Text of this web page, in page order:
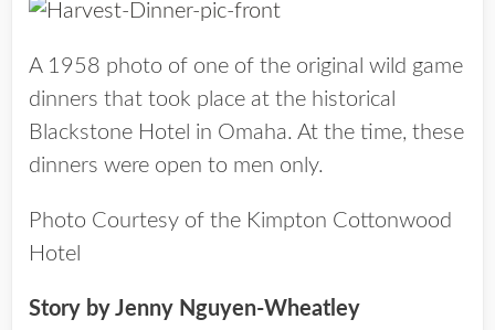
A 1958 photo of one of the original wild game
dinners that took place at the historical
Blackstone Hotel in Omaha. At the time, these
dinners were open to men only.
Photo Courtesy of the Kimpton Cottonwood
Hotel
Story by Jenny Nguyen-Wheatley